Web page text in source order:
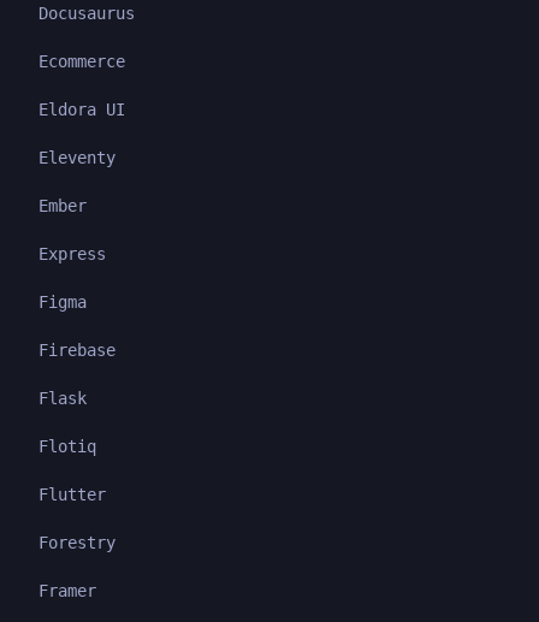
Docusaurus
Ecommerce
Eldora UI
Eleventy
Ember
Express
Figma
Firebase
Flask
Flotiq
Flutter
Forestry
Framer